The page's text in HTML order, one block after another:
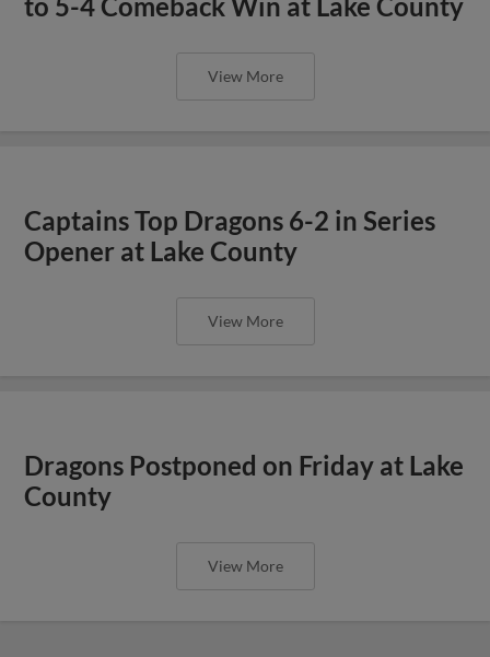
View More
Captains Top Dragons 6-2 in Series
Opener at Lake County
View More
Dragons Postponed on Friday at Lake
County
View More